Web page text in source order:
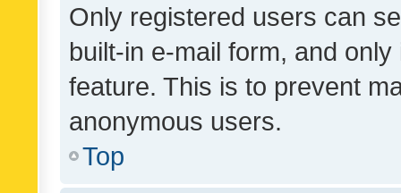
Only registered users can
built-in e-mail form, and
feature. This is to prevent
anonymous users.
Top